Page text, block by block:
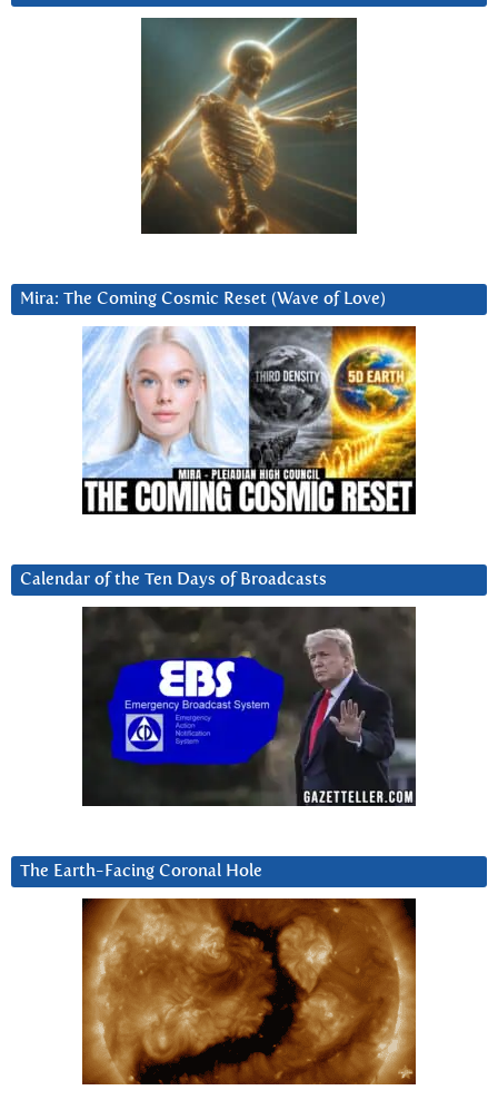
Mira: The Coming Cosmic Reset (Wave of Love)
Calendar of the Ten Days of Broadcasts
The Earth-Facing Coronal Hole